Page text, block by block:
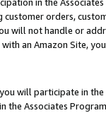
orders,
will not handle or
an Amazon Site,
will participate in
the Associates